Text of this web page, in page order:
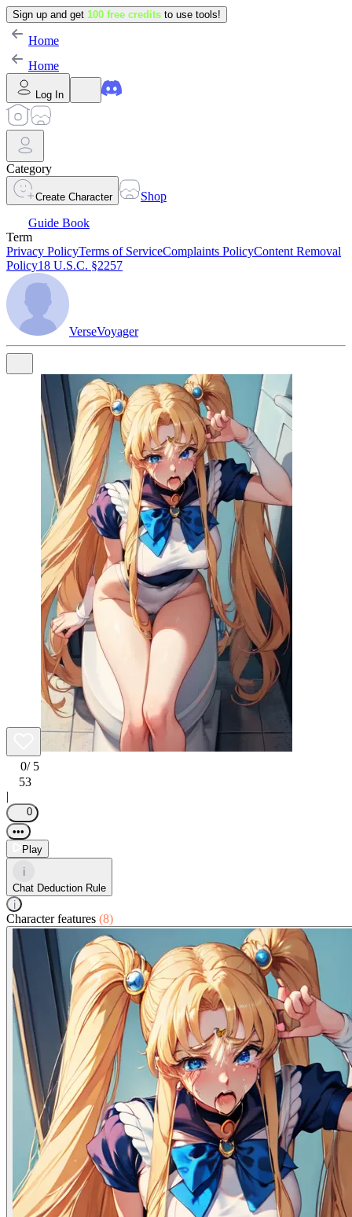
Sign up and get 100 free credits to use tools!
Home
Home
Log In
Category
Create Character
Shop
Guide Book
Term
Privacy PolicyTerms of ServiceComplaints PolicyContent Removal
Policy18 U.S.C. §2257
VerseVoyager
0/ 5
53
|
0
•••
Play
i
Chat Deduction Rule
i
Character features (8)